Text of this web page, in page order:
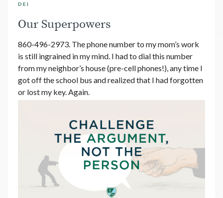
DEI
Our Superpowers
860-496-2973. The phone number to my mom’s work
is still ingrained in my mind. I had to dial this number
from my neighbor’s house (pre-cell phones!), any time I
got off the school bus and realized that I had forgotten
or lost my key. Again.